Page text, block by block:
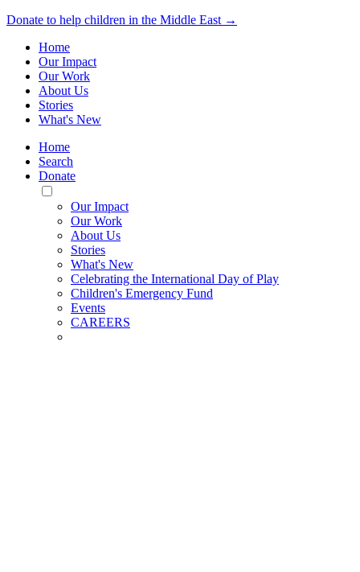
Donate to help children in the Middle East →
Home
Our Impact
Our Work
About Us
Stories
What's New
Home
Search
Donate
Toggle
Mobile
Menu
Our Impact
Our Work
About Us
Stories
What's New
Celebrating the International Day of Play
Children's Emergency Fund
Events
CAREERS